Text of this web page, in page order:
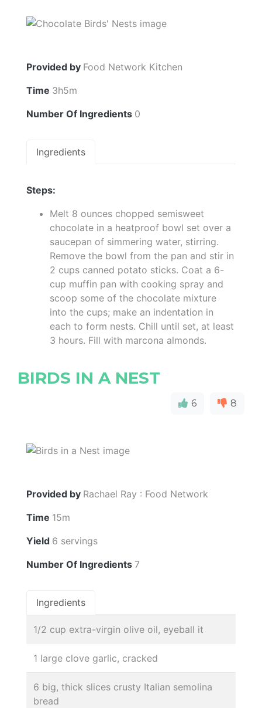
Provided by Food Network Kitchen
Time 3h5m
Number Of Ingredients 0
Ingredients
Steps:
Melt 8 ounces chopped semisweet
chocolate in a heatproof bowl set over a
saucepan of simmering water, stirring.
Remove the bowl from the pan and stir in
2 cups canned potato sticks. Coat a 6-
cup muffin pan with cooking spray and
scoop some of the chocolate mixture
into the cups; make an indentation in
each to form nests. Chill until set, at least
3 hours. Fill with marcona almonds.
BIRDS IN A NEST
6 8
Provided by Rachael Ray : Food Network
Time 15m
Yield 6 servings
Number Of Ingredients 7
Ingredients
1/2 cup extra-virgin olive oil, eyeball it
1 large clove garlic, cracked
6 big, thick slices crusty Italian semolina
bread